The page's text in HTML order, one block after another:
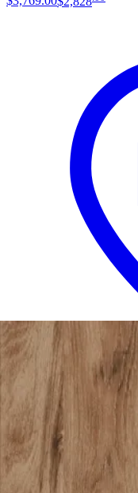
18 miles
andora panel bed
Save Add to List